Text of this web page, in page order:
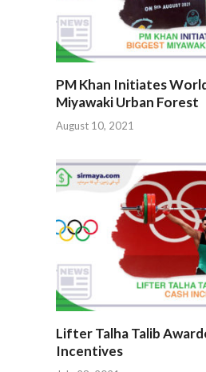
PM Khan Initiates
Miyawaki Urban Forest
August 10, 2021
Lifter Talha Talib
Incentives